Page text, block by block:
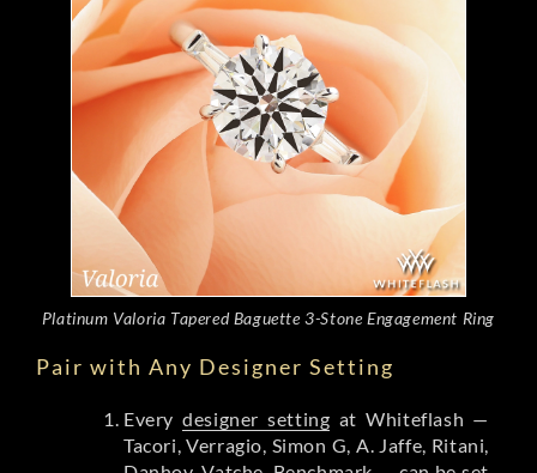
Platinum Valoria Tapered Baguette 3-Stone Engagement Ring
Pair with Any Designer Setting
Everydesigner setting at Whiteflash —
Tacori, Verragio, Simon G, A. Jaffe, Ritani,